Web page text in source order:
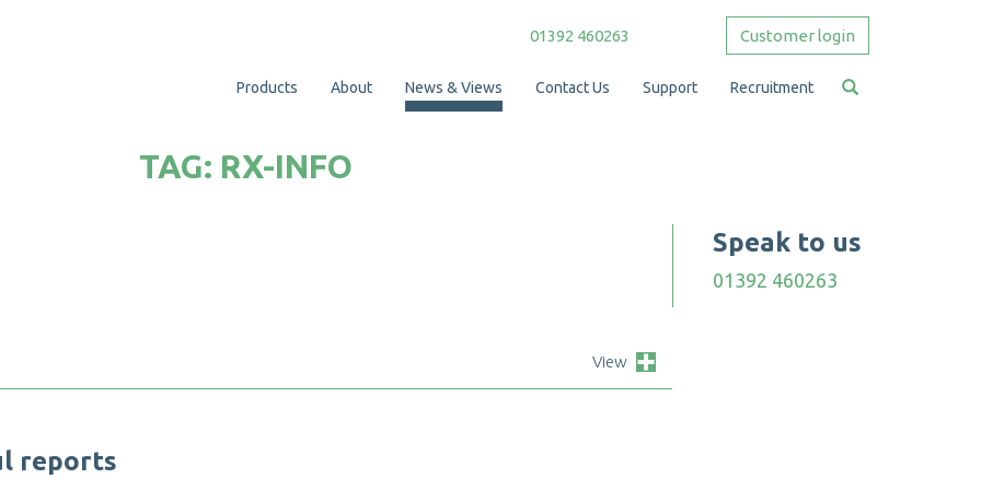
01392 460263 Customer login
Products About News & Views Contact Us Support Recruitment
TAG: RX-INFO
View
l reports
Speak to us
01392 460263